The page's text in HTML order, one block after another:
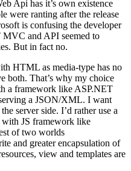
Api has it’s own existence
were ranting after the release
is confusing the developer
MVC and API seemed to
But in fact no.
HTML as media-type has no
both. That’s why my choice
a framework like ASP.NET
a JSON/XML. I want
server side. I’d rather use a
JS framework like
of two worlds
and greater encapsulation of
view and templates are